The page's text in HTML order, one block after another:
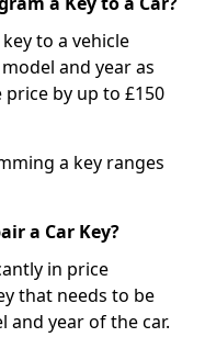
to a vehicle
and year as
by up to £150
a key ranges
a Car Key?
in price
that needs to be
and year of the car.